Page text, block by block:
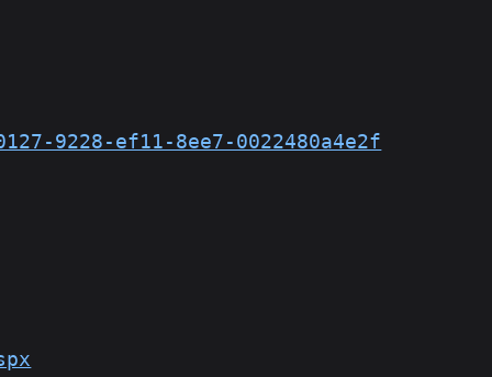
9228-ef11-8ee7-0022480a4e2f